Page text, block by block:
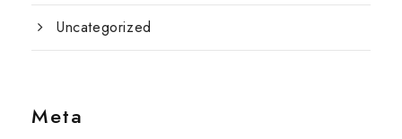
Uncategorized
Meta